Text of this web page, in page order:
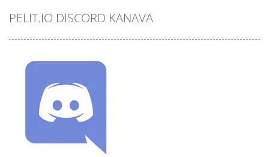
PELIT.IO DISCORD KANAVA